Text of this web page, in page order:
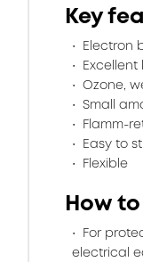
Key
Electron
Ozone,
Small
Flamm-
Easy to
Flexible
How
For
electrical